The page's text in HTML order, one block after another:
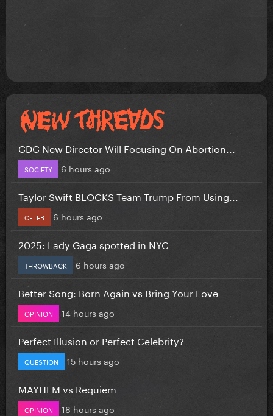
CDC New Director Will Focusing On Abortion...
SOCIETY 6 hours ago
Taylor Swift BLOCKS Team Trump From Using...
CELEB 6 hours ago
2025: Lady Gaga spotted in NYC
THROWBACK 6 hours ago
Better Song: Born Again vs Bring Your Love
OPINION 14 hours ago
Perfect Illusion or Perfect Celebrity?
QUESTION 15 hours ago
MAYHEM vs Requiem
OPINION 18 hours ago